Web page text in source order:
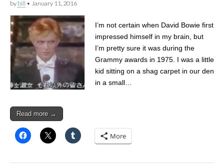
by bill • January 11, 2016
I’m not certain when David Bowie first
impressed himself in my brain, but
I’m pretty sure it was during the
Grammy awards in 1975. I was a little
kid sitting on a shag carpet in our den
in a small…
Read more →
More